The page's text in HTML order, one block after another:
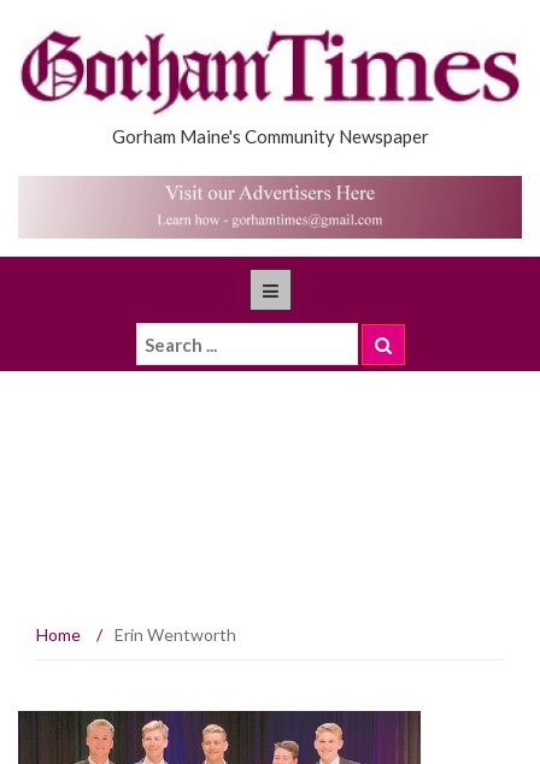
Gorham Maine's Community Newspaper
Home / Erin Wentworth